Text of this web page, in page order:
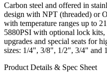
Carbon steel and offered in
design with NPT (threaded) or
with temperature ranges up to
5880PSI with optional lock kits,
upgrades and special seats for
sizes: 1/4", 3/8", 1/2", 3/4" and
Product Details & Spec Sheet